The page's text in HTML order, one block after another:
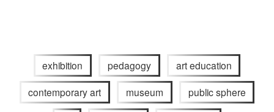
exhibition pedagogy art education
contemporary art museum public sphere